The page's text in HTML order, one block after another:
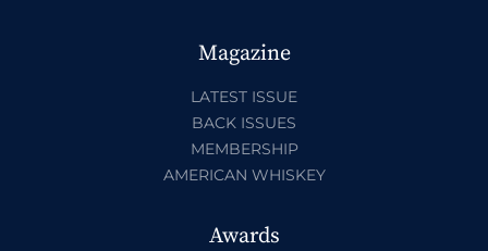
Magazine
LATEST ISSUE
BACK ISSUES
MEMBERSHIP
AMERICAN WHISKEY
Awards